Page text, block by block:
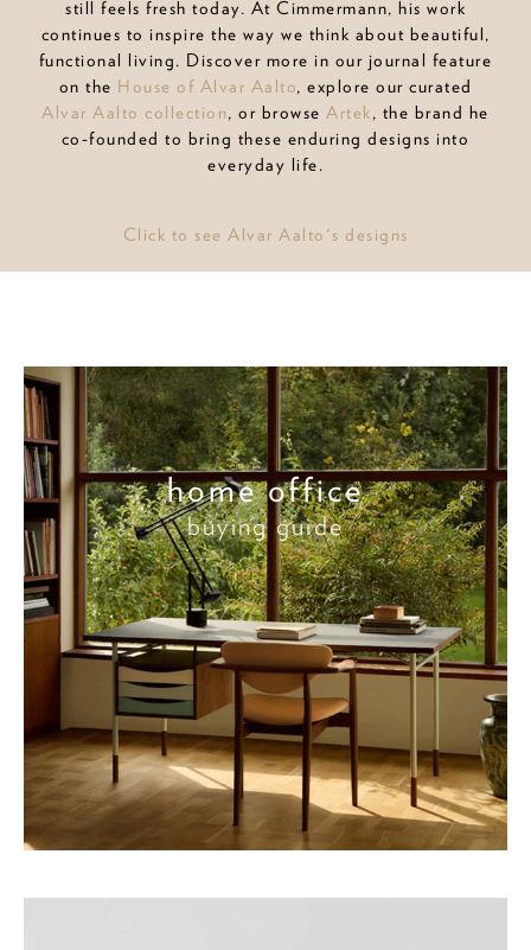
still feels fresh today. At Cimmermann, his work
continues to inspire the way we think about beautiful,
functional living. Discover more in our journal feature
on the House of Alvar Aalto, explore our curated
Alvar Aalto collection, or browse Artek, the brand he
co-founded to bring these enduring designs into
everyday life.
Click to see Alvar Aalto's designs
home office
buying guide